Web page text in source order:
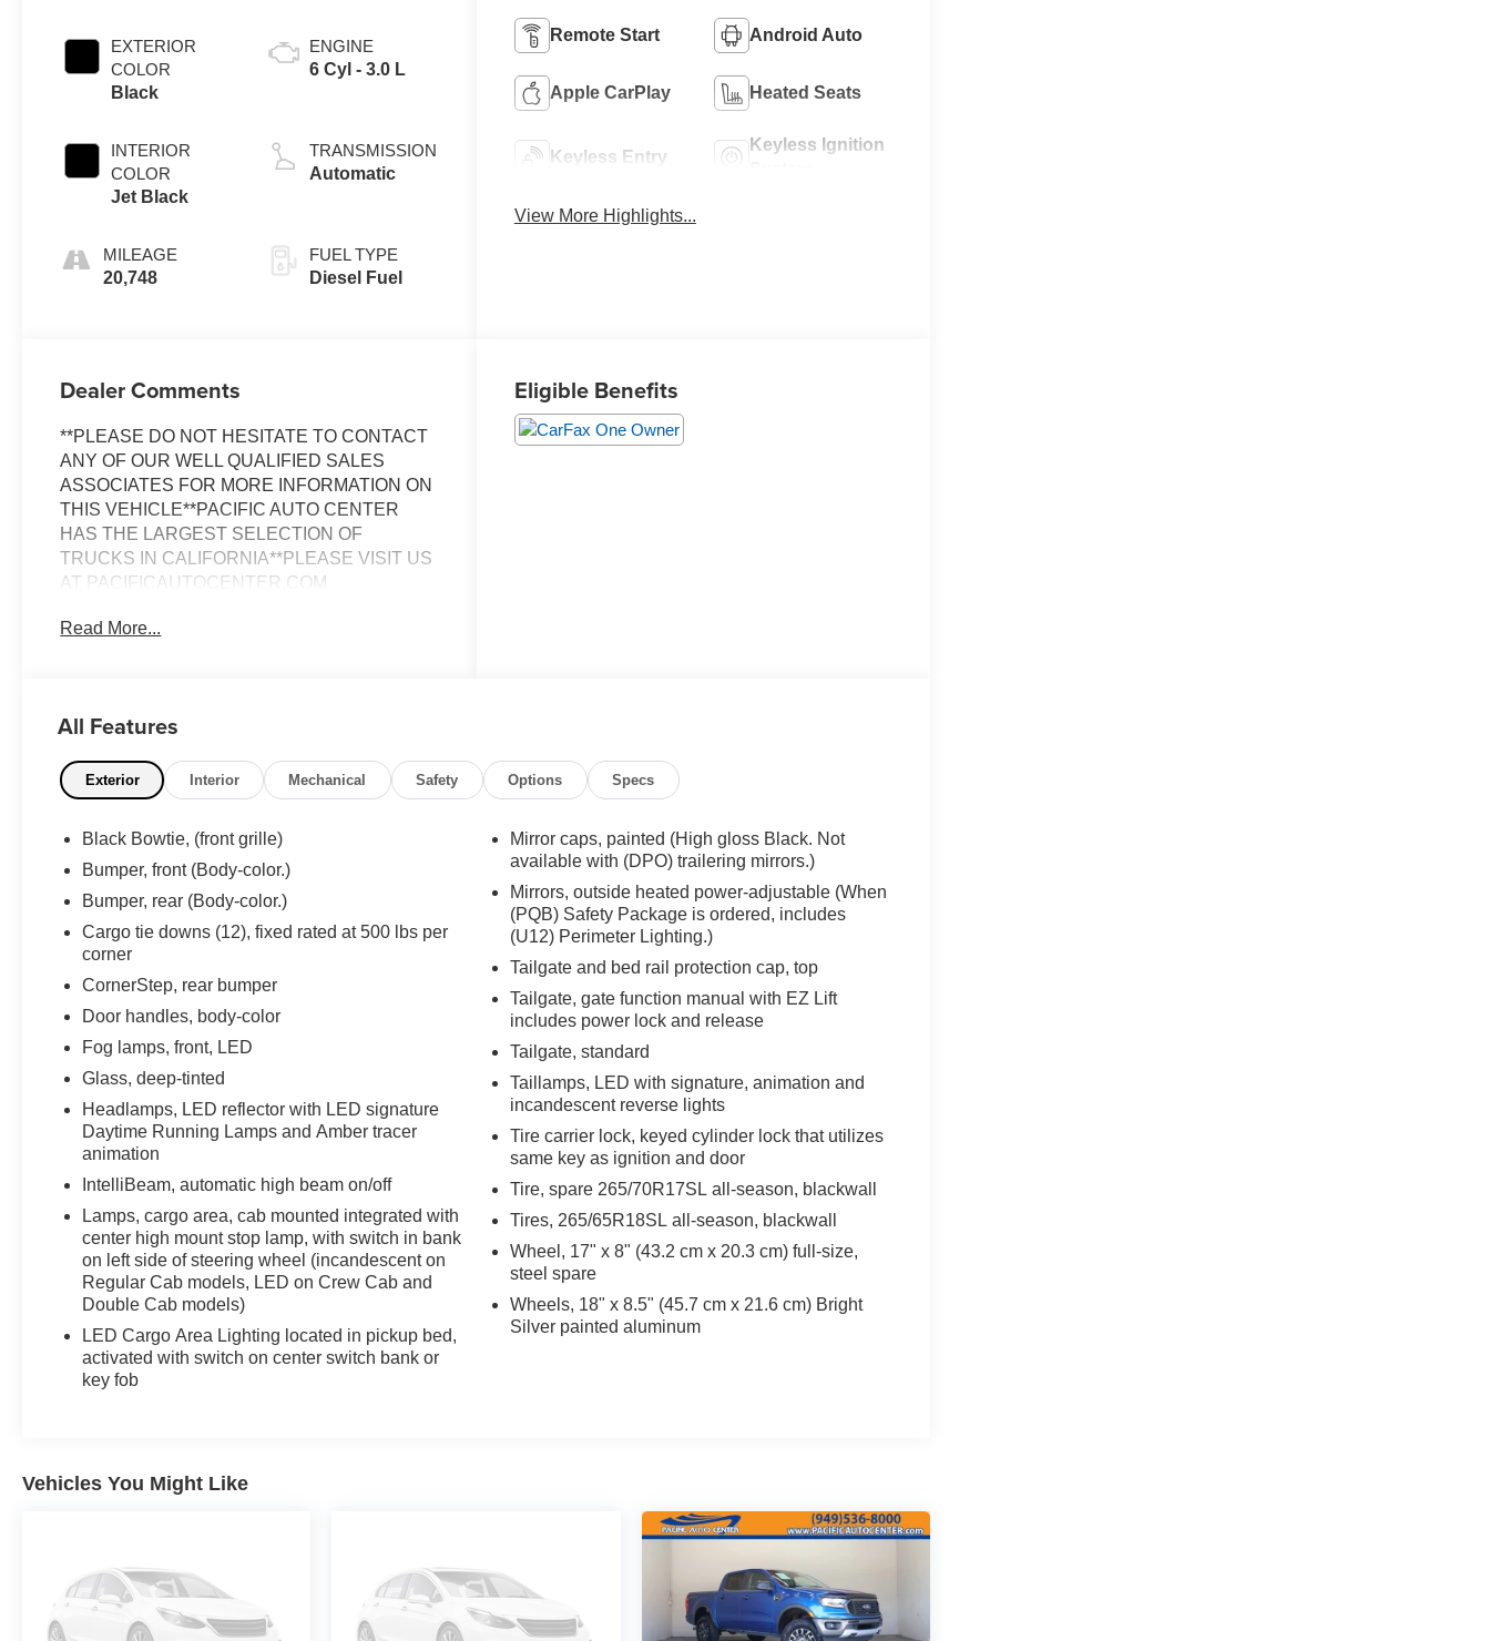
EXTERIOR
COLOR
Black
INTERIOR
COLOR
Jet Black
MILEAGE
20,748
ENGINE
6 Cyl - 3.0 L
TRANSMISSION
Automatic
FUEL TYPE
Diesel Fuel
Remote Start Android Auto
Apple CarPlay Heated Seats
Keyless Entry
Keyless Ignition
View More Highlights...
Dealer Comments
**PLEASE DO NOT HESITATE TO CONTACT
ANY OF OUR WELL QUALIFIED SALES
ASSOCIATES FOR MORE INFORMATION ON
THIS VEHICLE**PACIFIC AUTO CENTER
HAS THE LARGEST SELECTION OF
TRUCKS IN CALIFORNIA**PLEASE VISIT US
AT PACIFICAUTOCENTER.COM
- Alloy Wheels
- Dual Zone A/C
- Navigation System
- Power Door Locks
- Power Windows
- Premium Sound System
- Short Bed
- Spray-In Bedliner
- Tow Package
This 2025 Chevrolet Silverado 1500 RST in
Black represents the capability and refinement
you need in a modern pickup truck. Powered by
horsepower and 495 lb-ft of torque, this truck
delivers the performance and efficiency you
highway MPG, you'll spend less time refueling
and more time on the road. The 10-speed
automatic transmission and rear-wheel drive
provide smooth, responsive handling whether
you're navigating city streets or highway
corridors.
The Crew Cab configuration offers comfortable
seating for up to five passengers, making this
maneuverability. Inside, you'll find heated front
zone automatic climate control ensures every
passenger rides in comfort, while the heated
steering wheel and power rear window add
Read More...
Eligible Benefits
All Features
Exterior Interior Mechanical Safety Options Specs
Black Bowtie, (front grille)
Bumper, front (Body-color.)
Bumper, rear (Body-color.)
Cargo tie downs (12), fixed rated at 500 lbs per
corner
CornerStep, rear bumper
Door handles, body-color
Fog lamps, front, LED
Glass, deep-tinted
Headlamps, LED reflector with LED signature
Daytime Running Lamps and Amber tracer
animation
IntelliBeam, automatic high beam on/off
Lamps, cargo area, cab mounted integrated with
center high mount stop lamp, with switch in bank
on left side of steering wheel (incandescent on
Regular Cab models, LED on Crew Cab and
Double Cab models)
LED Cargo Area Lighting located in pickup bed,
activated with switch on center switch bank or
key fob
Mirror caps, painted (High gloss Black. Not
available with (DPO) trailering mirrors.)
Mirrors, outside heated power-adjustable (When
(PQB) Safety Package is ordered, includes
(U12) Perimeter Lighting.)
Tailgate and bed rail protection cap, top
Tailgate, gate function manual with EZ Lift
includes power lock and release
Tailgate, standard
Taillamps, LED with signature, animation and
incandescent reverse lights
Tire carrier lock, keyed cylinder lock that utilizes
same key as ignition and door
Tire, spare 265/70R17SL all-season, blackwall
Tires, 265/65R18SL all-season, blackwall
Wheel, 17" x 8" (43.2 cm x 20.3 cm) full-size,
steel spare
Wheels, 18" x 8.5" (45.7 cm x 21.6 cm) Bright
Silver painted aluminum
Vehicles You Might Like